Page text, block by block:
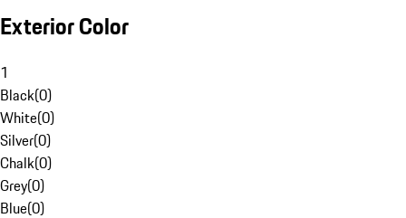
Exterior Color
1
Black(0)
White(0)
Silver(0)
Chalk(0)
Grey(0)
Blue(0)